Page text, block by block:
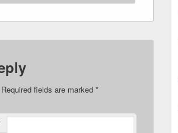
Required fields are marked *